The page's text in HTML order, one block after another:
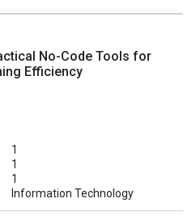
No-Code Tools for
Efficiency
1
1
1
Information Technology